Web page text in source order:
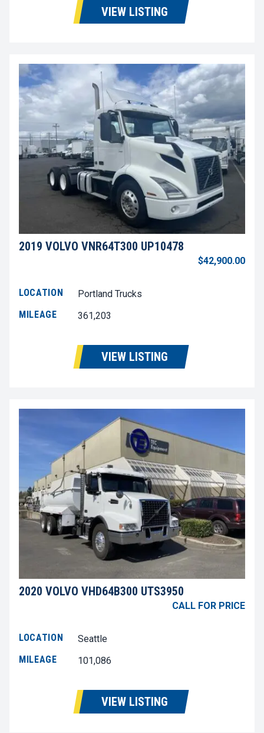
VIEW LISTING
2019 VOLVO VNR64T300 UP10478
$42,900.00
LOCATION
Portland Trucks
MILEAGE
361,203
VIEW LISTING
2020 VOLVO VHD64B300 UTS3950
CALL FOR PRICE
LOCATION
Seattle
MILEAGE
101,086
VIEW LISTING